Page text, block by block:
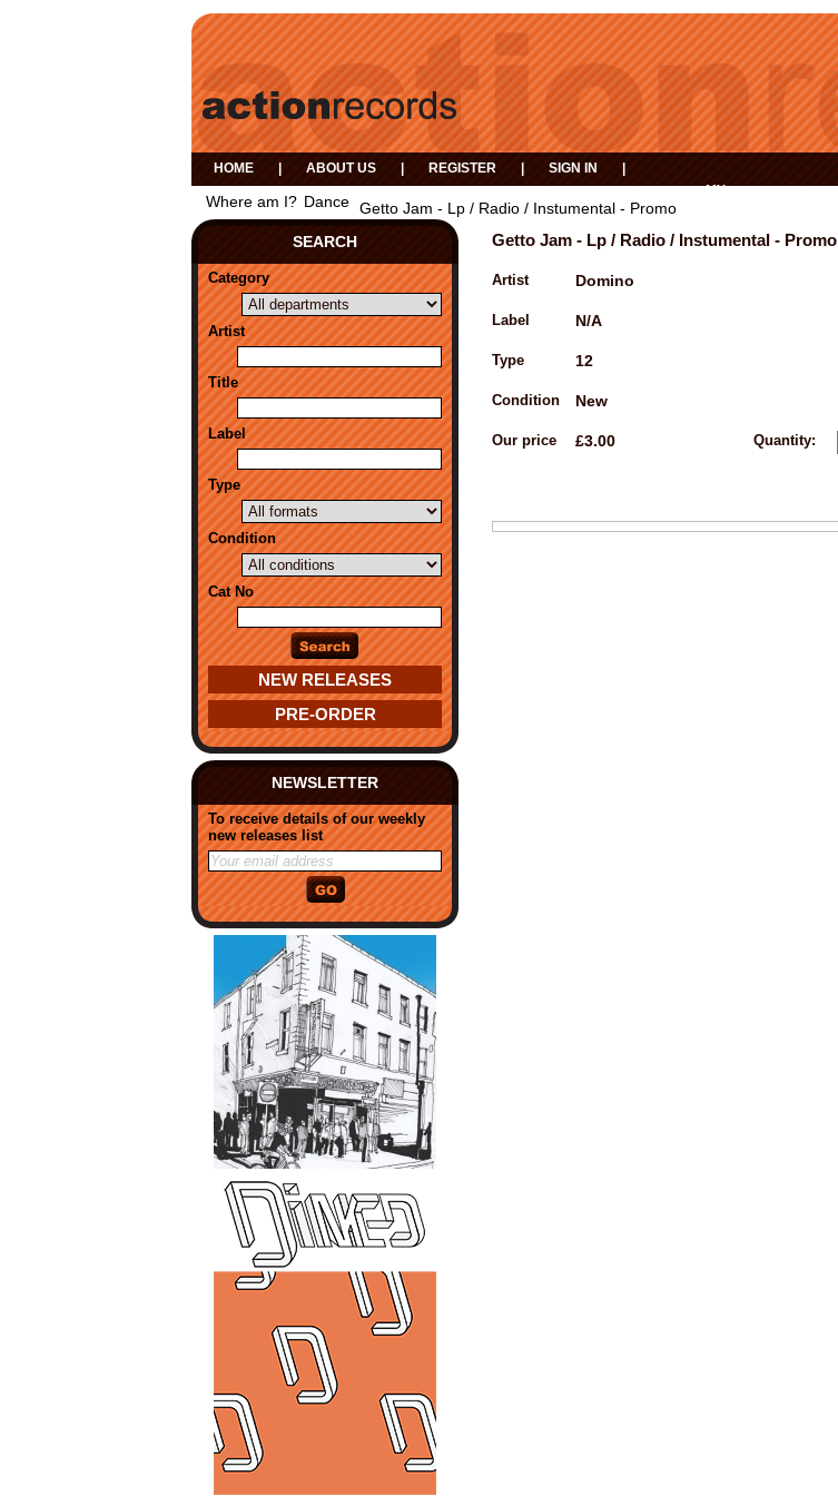
HOME ABOUT US REGISTER SIGN IN
MY
Where am I? Dance Getto Jam - Lp / Radio / Instumental - Promo
SEARCH
Category
Artist
Title
Label
Type
Condition
Cat No
NEW RELEASES
PRE-ORDER
NEWSLETTER
To receive details of our weekly
new releases list
Getto Jam - Lp / Radio / Instumental - Promo
Artist Domino
Label N/A
Type 12
Condition New
Our price £3.00 Quantity: